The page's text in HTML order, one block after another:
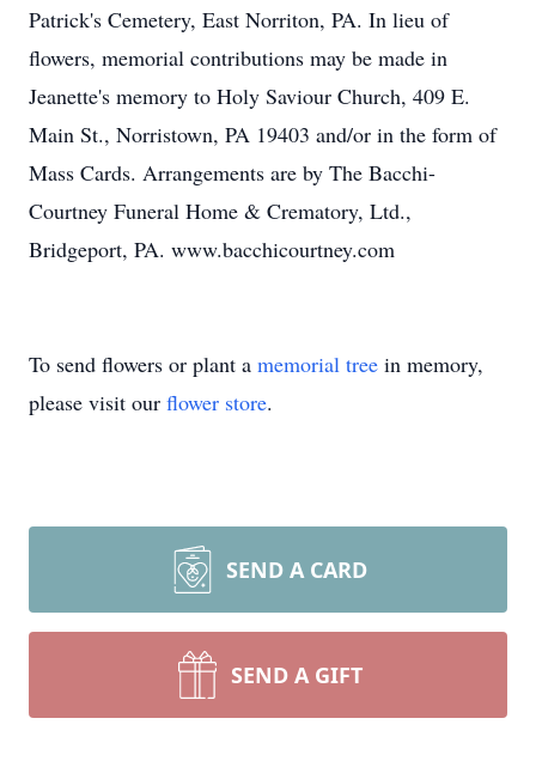
Patrick's Cemetery, East Norriton, PA. In lieu of
flowers, memorial contributions may be made in
Jeanette's memory to Holy Saviour Church, 409 E.
Main St., Norristown, PA 19403 and/or in the form of
Mass Cards. Arrangements are by The Bacchi-
Courtney Funeral Home & Crematory, Ltd.,
Bridgeport, PA. www.bacchicourtney.com
To send flowers or plant a memorial tree in memory,
please visit our flower store.
SEND A CARD
SEND A GIFT